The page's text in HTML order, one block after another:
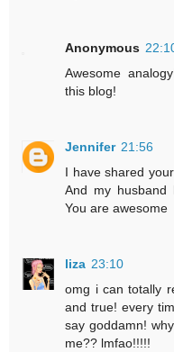
Anonymous
Awesome
this blog!
Jennifer 21:56
I have shared
And my husband
You are awesome
liza 23:10
omg i can totally
and true! every
say goddamn!
me?? lmfao!!!!!